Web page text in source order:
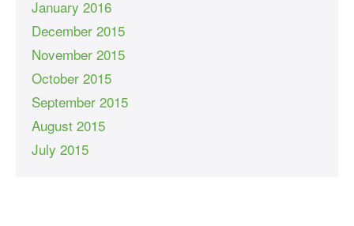
January 2016
December 2015
November 2015
October 2015
September 2015
August 2015
July 2015